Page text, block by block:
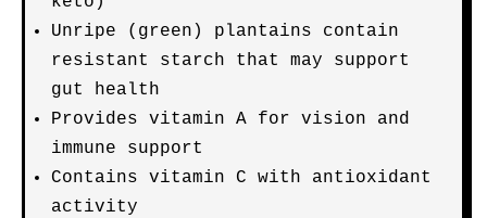
Unripe (green) plantains contain
resistant starch that may support
gut health
Provides vitamin A for vision and
immune support
Contains vitamin C with antioxidant
activity